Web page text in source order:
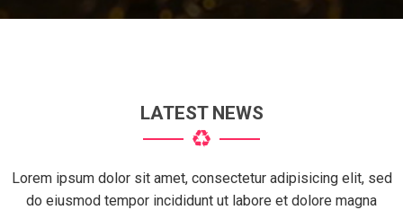
LATEST NEWS
Lorem ipsum dolor sit amet, consectetur adipisicing elit, sed
do eiusmod tempor incididunt ut labore et dolore magna